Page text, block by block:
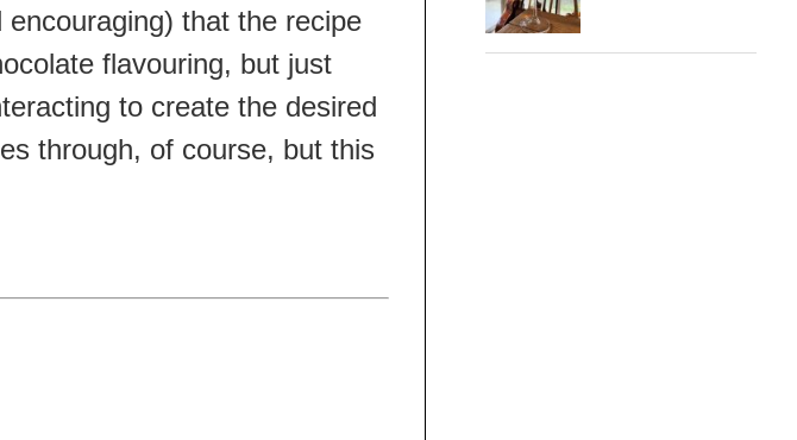
that the recipe
flavouring, but just
to create the desired
through, of course, but this